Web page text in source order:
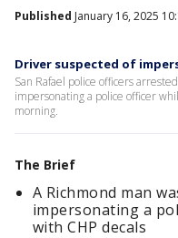
Published January 16, 2025
Driver suspected of
San Rafael police officers
impersonating a police officer
morning.
The Brief
A Richmond man
impersonating a
with CHP decals